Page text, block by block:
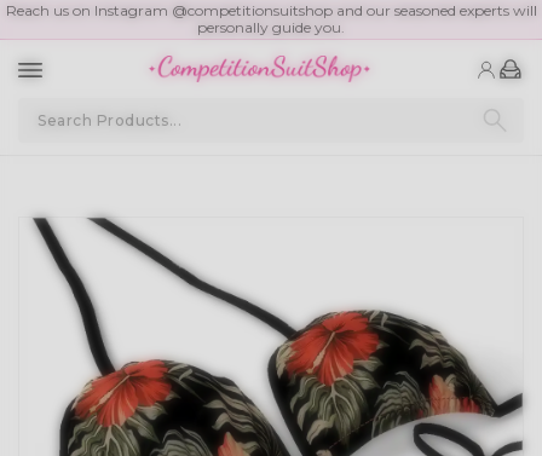
Reach us on Instagram @competitionsuitshop and our seasoned experts will
personally guide you.